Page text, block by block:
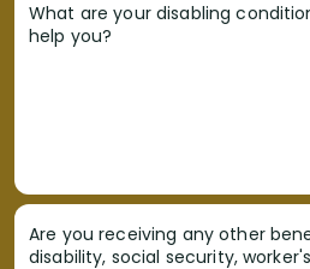
What are your disabling
help you?
Are you receiving any other
disability, social security,